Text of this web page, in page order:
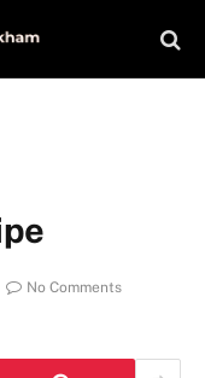
No Comments